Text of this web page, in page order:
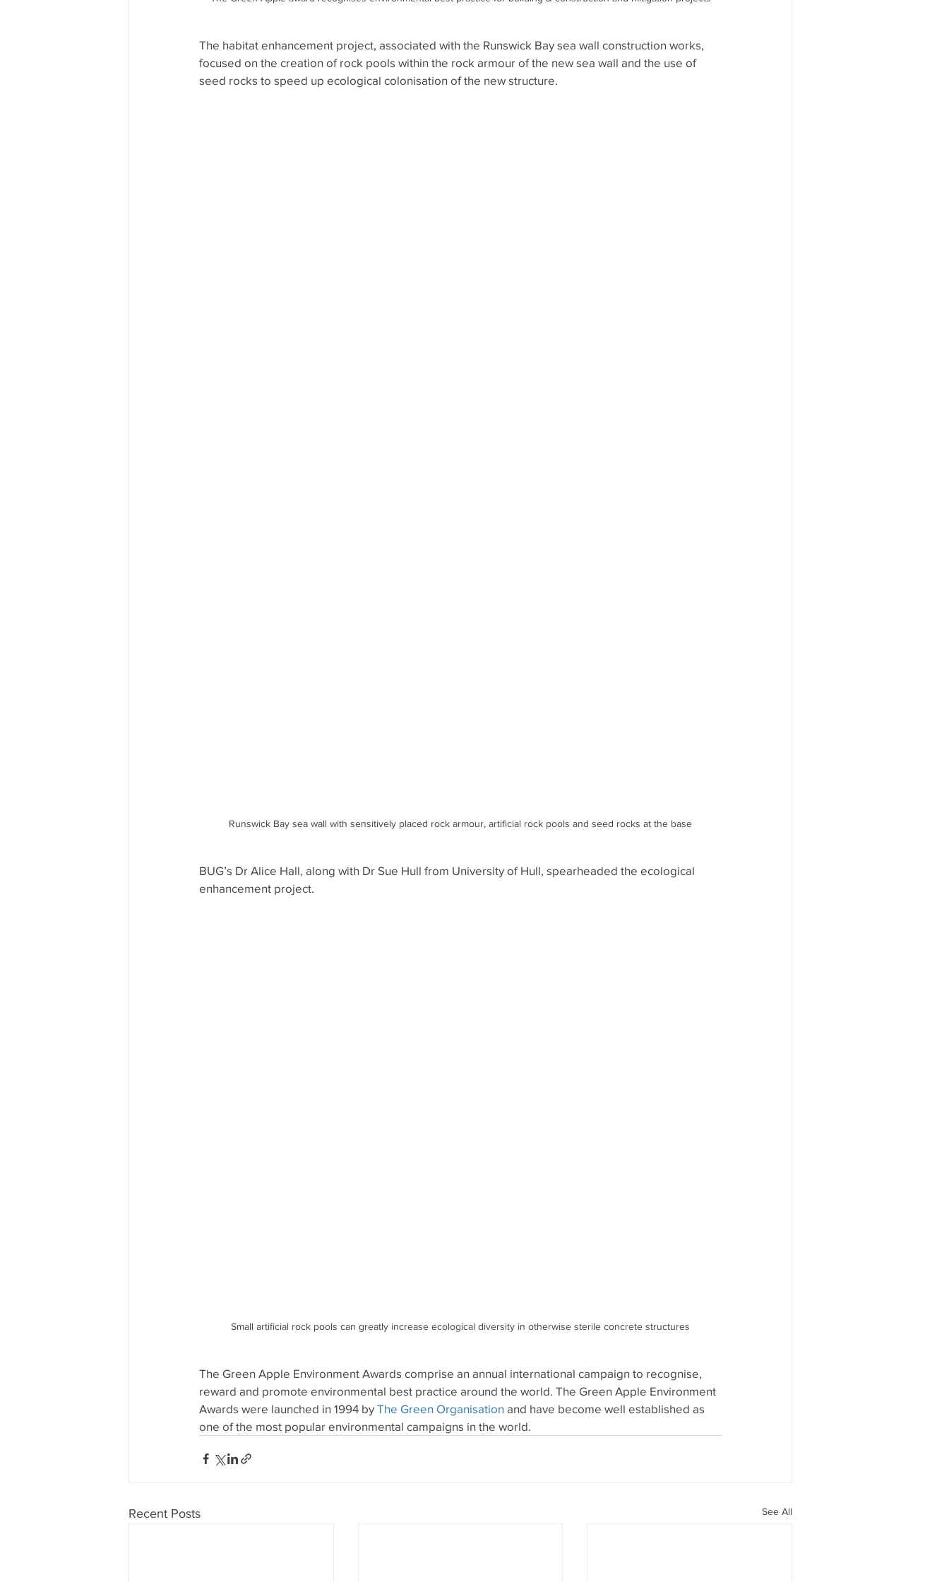
The habitat enhancement project, associated with the Runswick Bay sea wall construction works,
focused on the creation of rock pools within the rock armour of the new sea wall and the use of
seed rocks to speed up ecological colonisation of the new structure.
Runswick Bay sea wall with sensitively placed rock armour, artificial rock pools and seed rocks at the base
BUG’s Dr Alice Hall, along with Dr Sue Hull from University of Hull, spearheaded the ecological
enhancement project.
Small artificial rock pools can greatly increase ecological diversity in otherwise sterile concrete structures
The Green Apple Environment Awards comprise an annual international campaign to recognise,
reward and promote environmental best practice around the world. The Green Apple Environment
Awards were launched in 1994 by The Green Organisation and have become well established as
one of the most popular environmental campaigns in the world.
Recent Posts See All